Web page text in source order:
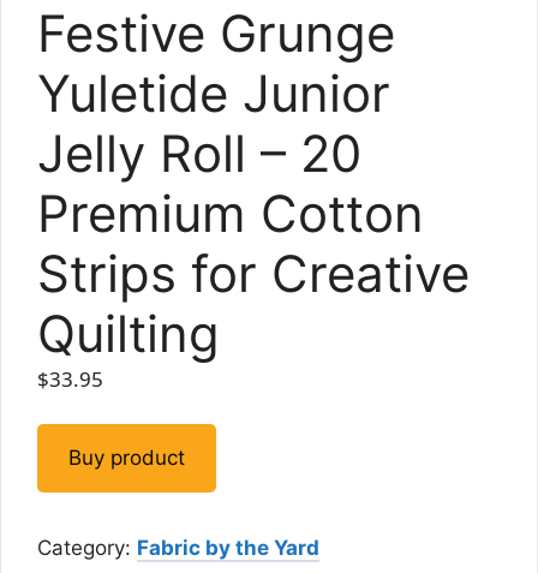
Festive Grunge
Yuletide Junior
Jelly Roll – 20
Premium Cotton
Strips for Creative
Quilting
$33.95
Buy product
Category: Fabric by the Yard